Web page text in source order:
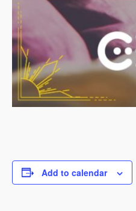
Add to calendar